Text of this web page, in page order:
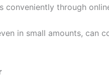
conveniently through
in small amounts, can